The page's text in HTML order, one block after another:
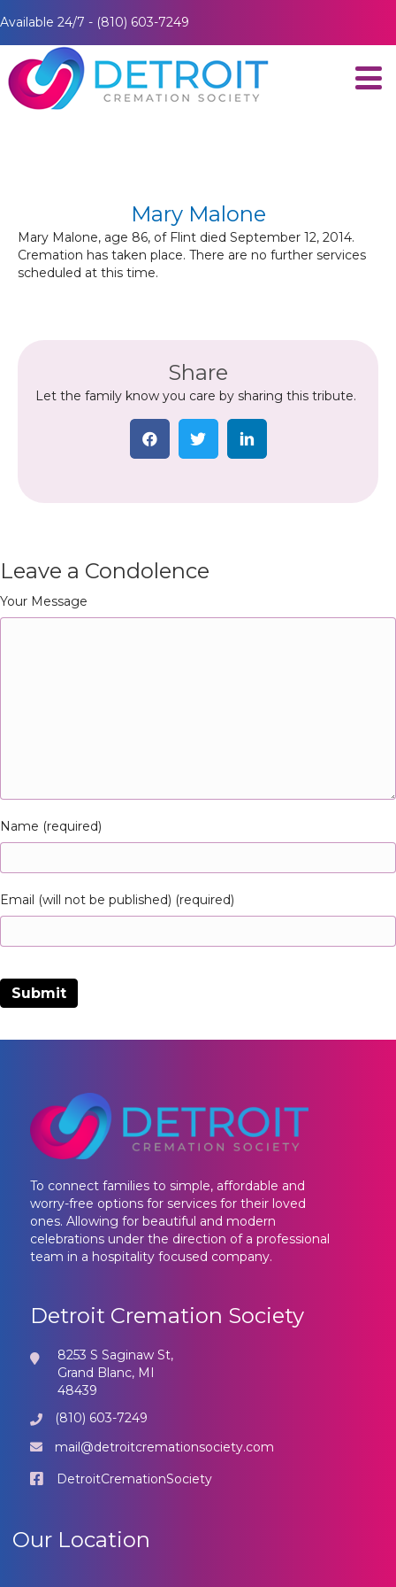
Available 24/7 - (810) 603-7249
Mary Malone
Mary Malone, age 86, of Flint died September 12, 2014.
Cremation has taken place. There are no further services
scheduled at this time.
Share
Let the family know you care by sharing this tribute.
Leave a Condolence
Your Message
Name (required)
Email (will not be published) (required)
To connect families to simple, affordable and
worry-free options for services for their loved
ones. Allowing for beautiful and modern
celebrations under the direction of a professional
team in a hospitality focused company.
Detroit Cremation Society
8253 S Saginaw St,
Grand Blanc, MI
48439
(810) 603-7249
mail@detroitcremationsociety.com
DetroitCremationSociety
Our Location